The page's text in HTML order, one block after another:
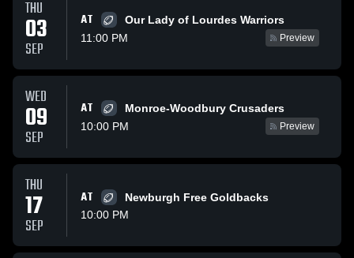
THU
03
SEP
AT
Our Lady of Lourdes Warriors
11:00 PM
Preview
WED
09
SEP
AT
Monroe-Woodbury Crusaders
10:00 PM
Preview
THU
17
SEP
AT
Newburgh Free Goldbacks
10:00 PM